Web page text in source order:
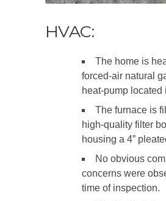
HVAC:
The home is
forced-air natural
heat-pump located
The furnace is
high-quality filter
housing a 4”
No obvious
concerns were
time of inspection.